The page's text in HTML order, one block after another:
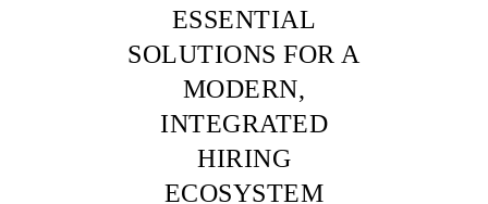
ESSENTIAL
SOLUTIONS FOR A
MODERN,
INTEGRATED
HIRING
ECOSYSTEM